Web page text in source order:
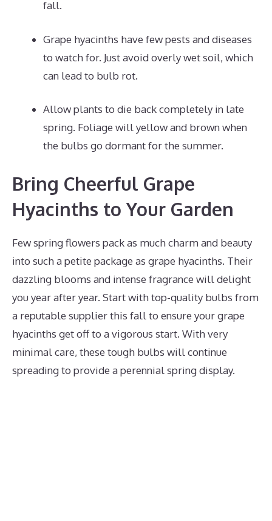
fall.
Grape hyacinths have few pests and diseases
to watch for. Just avoid overly wet soil, which
can lead to bulb rot.
Allow plants to die back completely in late
spring. Foliage will yellow and brown when
the bulbs go dormant for the summer.
Bring Cheerful Grape
Hyacinths to Your Garden
Few spring flowers pack as much charm and beauty
into such a petite package as grape hyacinths. Their
dazzling blooms and intense fragrance will delight
you year after year. Start with top-quality bulbs from
a reputable supplier this fall to ensure your grape
hyacinths get off to a vigorous start. With very
minimal care, these tough bulbs will continue
spreading to provide a perennial spring display.